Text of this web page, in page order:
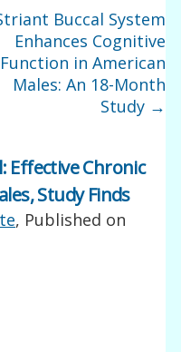
Buccal System
Enhances Cognitive
Function in American
Males: An 18-Month
Study →
Effective Chronic
Study Finds
, Published on